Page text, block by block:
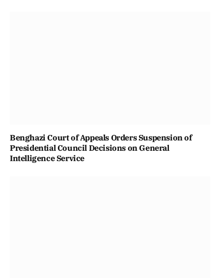
Benghazi Court of Appeals Orders Suspension of
Presidential Council Decisions on General
Intelligence Service